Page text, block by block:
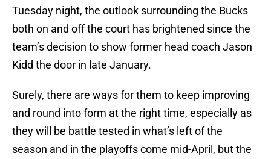
Tuesday night, the outlook surrounding the Bucks
both on and off the court has brightened since the
team’s decision to show former head coach Jason
Kidd the door in late January.
Surely, there are ways for them to keep improving
and round into form at the right time, especially as
they will be battle tested in what’s left of the
season and in the playoffs come mid-April, but the